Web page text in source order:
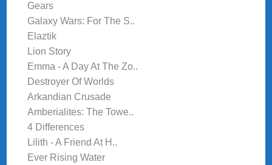
Gears
Galaxy Wars: For The S..
Elaztik
Lion Story
Emma - A Day At The Zo..
Destroyer Of Worlds
Arkandian Crusade
Amberialites: The Towe..
4 Differences
Lilith - A Friend At H..
Ever Rising Water